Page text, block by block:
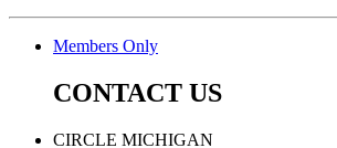
Members Only
CONTACT US
CIRCLE MICHIGAN